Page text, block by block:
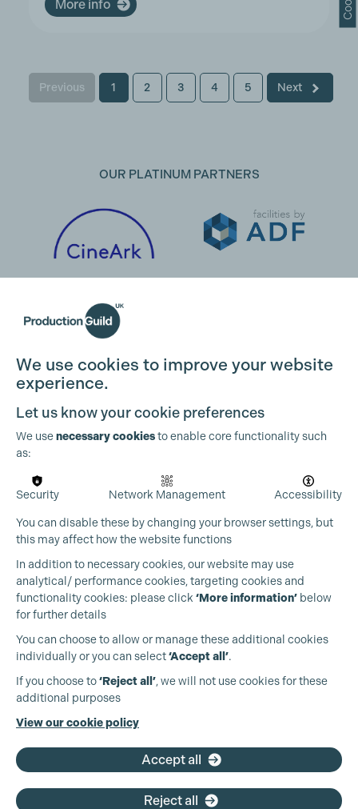
More info
Previous 1 2 3 4 5 Next
OUR PLATINUM PARTNERS
OUR PARTNERS
We use cookies to improve your website
experience.
Let us know your cookie preferences
We usenecessary cookiesto enable core functionality such
as:
Security Network Management Accessibility
You can disable these by changing your browser settings, but
this may affect how the website functions
In addition to necessary cookies, our website may use
analytical/ performance cookies, targeting cookies and
functionality cookies: please click ‘More information’ below
for further details
You can choose to allow or manage these additional cookies
individually or you can select‘Accept all’.
If you choose to‘Reject all’, we will not use cookies for these
additional purposes
View our cookie policy
Accept all
Reject all